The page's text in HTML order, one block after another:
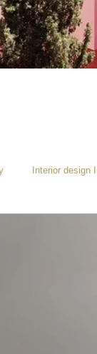
Interior design